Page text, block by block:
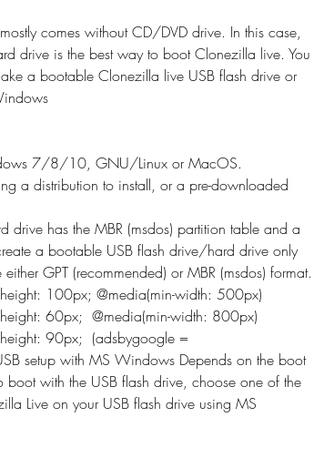
comes without CD/DVD drive. In this case,
drive is the best way to boot Clonezilla live. You
a bootable Clonezilla live USB flash drive or
7/8/10, GNU/Linux or MacOS.
a distribution to install, or a pre-downloaded
drive has the MBR (msdos) partition table and a
a bootable USB flash drive/hard drive only
GPT (recommended) or MBR (msdos) format.
100px; @media(min-width: 500px)
60px;  @media(min-width: 800px)
90px;  (adsbygoogle =
setup with MS Windows Depends on the boot
with the USB flash drive, choose one of the
Live on your USB flash drive using MS